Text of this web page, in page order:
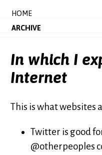
HOME
ARCHIVE
In which I
Internet
This is what websites
Twitter is good
@otherpeoples